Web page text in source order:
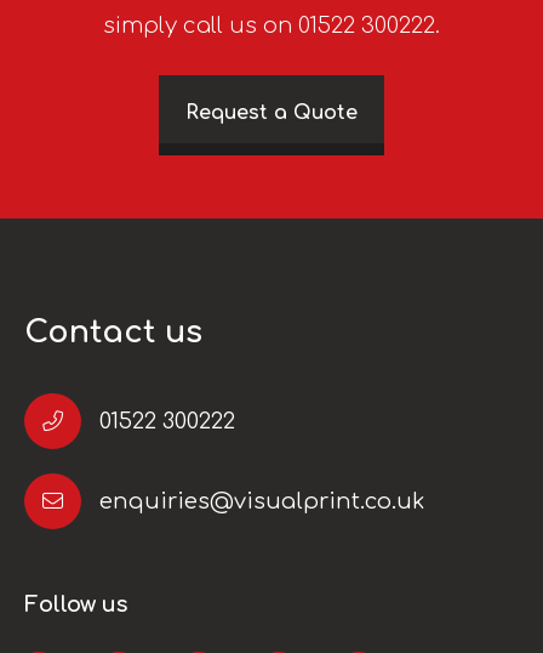
simply call us on 01522 300222.
Request a Quote
Contact us
01522 300222
enquiries@visualprint.co.uk
Follow us